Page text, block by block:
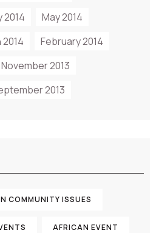
2014
May 2014
February 2014
November 2013
2013
COMMUNITY ISSUES
AFRICAN EVENT